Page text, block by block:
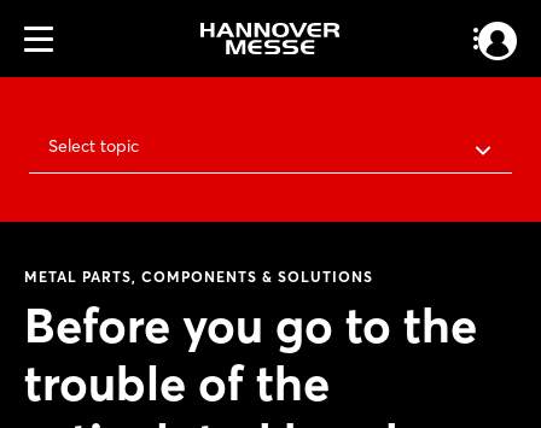
Select topic
METAL PARTS, COMPONENTS & SOLUTIONS
Before you go to the
trouble of the